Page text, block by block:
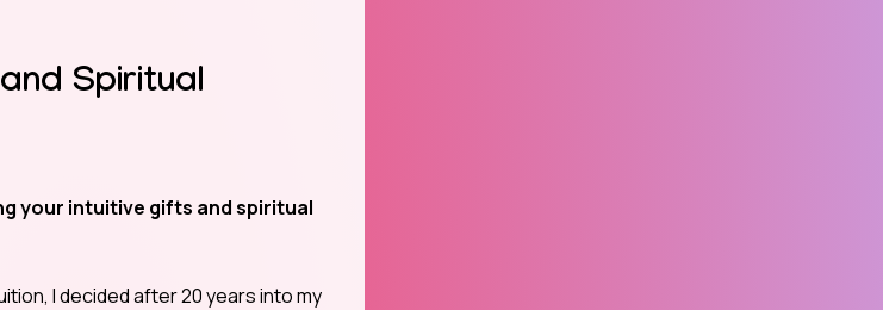
Spiritual
your intuitive gifts and spiritual
I decided after 20 years into my